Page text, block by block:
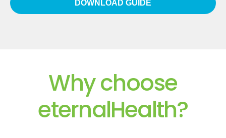
Why choose
eternalHealth?